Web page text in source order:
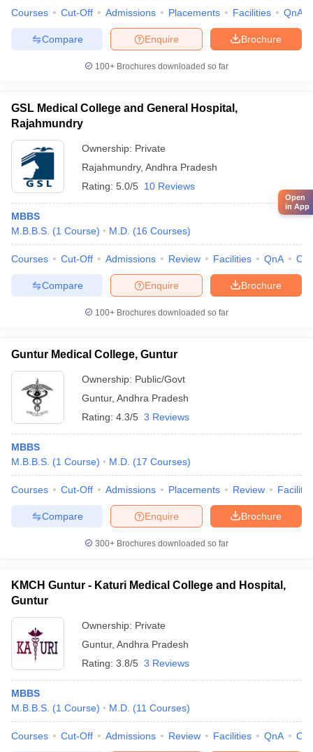
Courses Cut-Off Admissions Placements Facilities QnA
Brochure
Enquire
Compare
100+ Brochures downloaded so far
GSL Medical College and General Hospital,
Rajahmundry
Ownership: Private
Rajahmundry, Andhra Pradesh
Rating: 5.0/5 10 Reviews
MBBS
M.B.B.S. (1 Course) M.D. (16 Courses)
Courses Cut-Off Admissions Review Facilities QnA
Brochure
Enquire
Compare
100+ Brochures downloaded so far
Guntur Medical College, Guntur
Ownership: Public/Govt
Guntur, Andhra Pradesh
Rating: 4.3/5 3 Reviews
MBBS
M.B.B.S. (1 Course) M.D. (17 Courses)
Courses Cut-Off Admissions Placements Review
Brochure
Enquire
Compare
300+ Brochures downloaded so far
KMCH Guntur - Katuri Medical College and Hospital,
Guntur
Ownership: Private
Guntur, Andhra Pradesh
Rating: 3.8/5 3 Reviews
MBBS
M.B.B.S. (1 Course) M.D. (11 Courses)
Courses Cut-Off Admissions Review Facilities QnA
Open
in App